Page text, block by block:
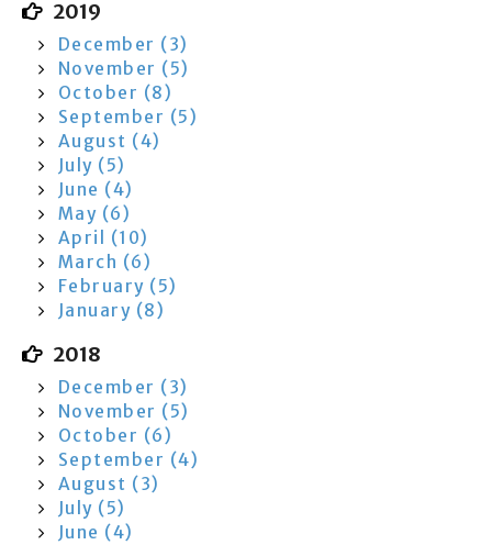
2019
December (3)
November (5)
October (8)
September (5)
August (4)
July (5)
June (4)
May (6)
April (10)
March (6)
February (5)
January (8)
2018
December (3)
November (5)
October (6)
September (4)
August (3)
July (5)
June (4)